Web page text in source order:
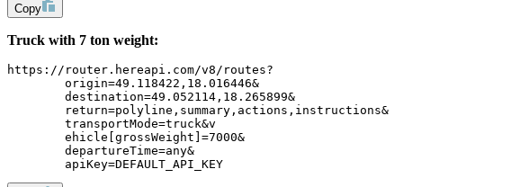
Copy
Truck with 7 ton weight:
https://router.hereapi.com/v8/routes?
	origin=49.118422,18.016446&
	destination=49.052114,18.265899&
	return=polyline,summary,actions,instructions&
	transportMode=truck&v
	ehicle[grossWeight]=7000&
	departureTime=any&
	apiKey=DEFAULT_API_KEY